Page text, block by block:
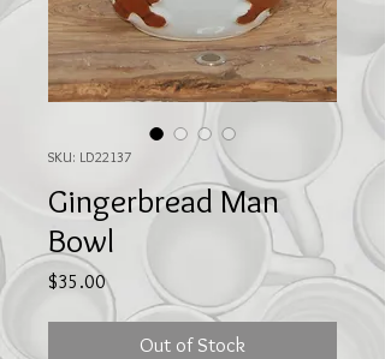
SKU: LD22137
Gingerbread Man
Bowl
$35.00Price
Out of Stock